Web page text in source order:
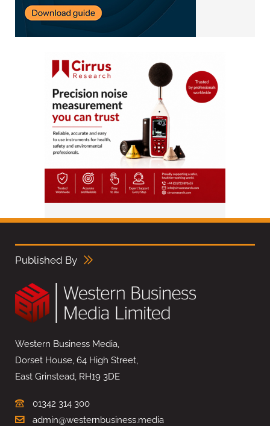
Published By
Western Business Media,
Dorset House, 64 High Street,
East Grinstead, RH19 3DE
01342 314 300
admin@westernbusiness.media